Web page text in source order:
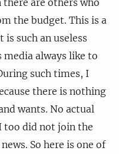
the budget. This is a
such an useless
media always like to
such times, I
there is nothing
wants. No actual
too did not join the
So here is one of